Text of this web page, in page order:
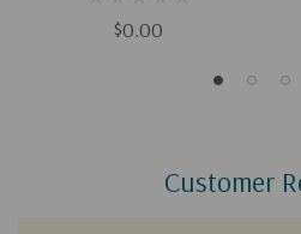
$0.00
Customer